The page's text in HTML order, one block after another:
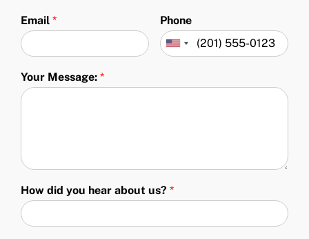
Email * Phone
Your Message: *
How did you hear about us? *